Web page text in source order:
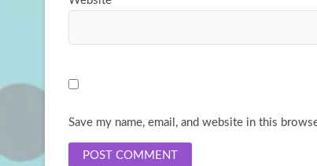
Save my name, email, and website in this